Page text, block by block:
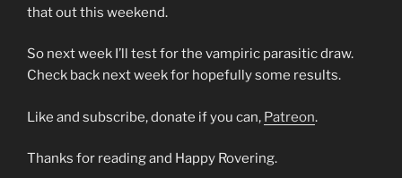
that out this weekend.
So next week I’ll test for the vampiric parasitic draw.
Check back next week for hopefully some results.
Like and subscribe, donate if you can, Patreon.
Thanks for reading and Happy Rovering.